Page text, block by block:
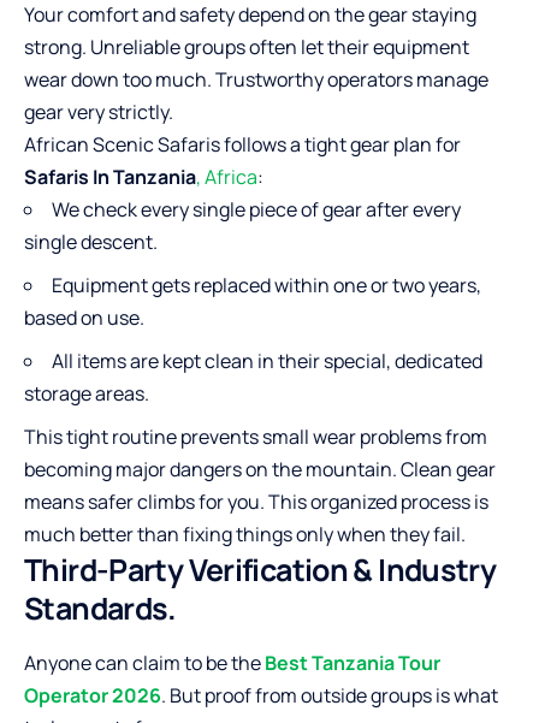
Your comfort and safety depend on the gear staying
strong. Unreliable groups often let their equipment
wear down too much. Trustworthy operators manage
gear very strictly.
African Scenic Safaris follows a tight gear plan for
Safaris In Tanzania, Africa:
We check every single piece of gear after every
single descent.
Equipment gets replaced within one or two years,
based on use.
All items are kept clean in their special, dedicated
storage areas.
This tight routine prevents small wear problems from
becoming major dangers on the mountain. Clean gear
means safer climbs for you. This organized process is
much better than fixing things only when they fail.
Third-Party Verification & Industry
Standards.
Anyone can claim to be theBest Tanzania Tour
Operator 2026. But proof from outside groups is what